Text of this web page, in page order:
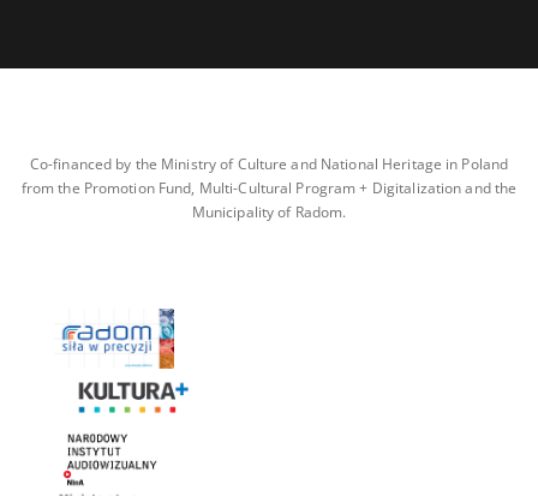
Co-financed by the Ministry of Culture and National Heritage in Poland
from the Promotion Fund, Multi-Cultural Program + Digitalization and the
Municipality of Radom.